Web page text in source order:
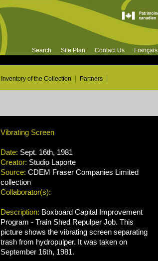
Search Site Plan Contact Us Français
Inventory of the Collection Partners
Vibrating Screen
Date: Sept. 16th, 1981
Creator: Studio Laporte
Source: CDEM Fraser Companies Limited
collection
Collaborator(s):
Description: Boxboard Capital Improvement
Program - Train Shed Repulper Job. This
picture shows the vibrating screen separating
trash from hydropulper. It was taken on
September 16th, 1981.